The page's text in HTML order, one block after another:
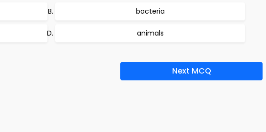
bacteria
animals
Next MCQ